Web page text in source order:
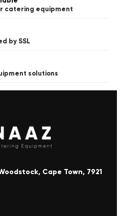
catering equipment
by SSL
solutions
Cape Town, 7921